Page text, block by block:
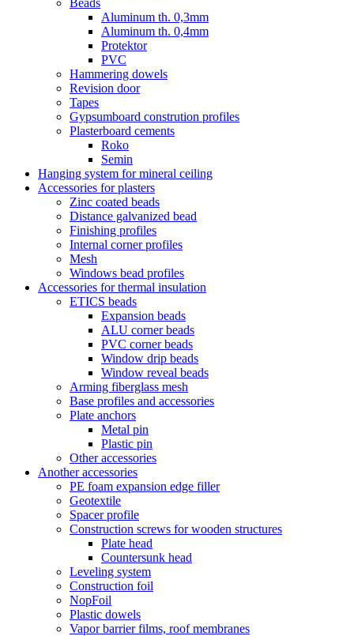
Beads
Aluminum th. 0,3mm
Aluminum th. 0,4mm
Protektor
PVC
Hammering dowels
Revision door
Tapes
Gypsumboard constrution profiles
Plasterboard cements
Roko
Semin
Hanging system for mineral ceiling
Accessories for plasters
Zinc coated beads
Distance galvanized bead
Finishing profiles
Internal corner profiles
Mesh
Windows bead profiles
Accessories for thermal insulation
ETICS beads
Expansion beads
ALU corner beads
PVC corner beads
Window drip beads
Window reveal beads
Arming fiberglass mesh
Base profiles and accessories
Plate anchors
Metal pin
Plastic pin
Other accessories
Another accessories
PE foam expansion edge filler
Geotextile
Spacer profile
Construction screws for wooden structures
Plate head
Countersunk head
Leveling system
Construction foil
NopFoil
Plastic dowels
Vapor barrier films, roof membranes